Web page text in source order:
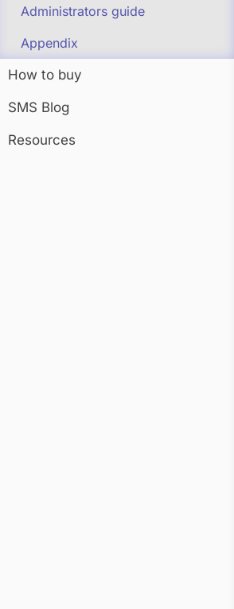
Administrators guide
Appendix
How to buy
SMS Blog
Resources